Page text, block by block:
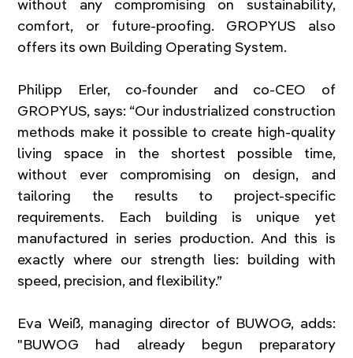
without any compromising on sustainability,
comfort, or future-proofing. GROPYUS also
offers its own Building Operating System.
Philipp Erler, co-founder and co-CEO of
GROPYUS, says: “Our industrialized construction
methods make it possible to create high-quality
living space in the shortest possible time,
without ever compromising on design, and
tailoring the results to project-specific
requirements. Each building is unique yet
manufactured in series production. And this is
exactly where our strength lies: building with
speed, precision, and flexibility.”
Eva Weiß, managing director of BUWOG, adds:
"BUWOG had already begun preparatory